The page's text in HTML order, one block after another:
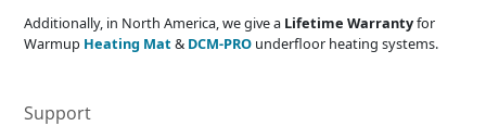
Additionally, in North America, we give a Lifetime Warrantyfor
Warmup Heating Mat & DCM-PRO underfloor heating systems.
Support